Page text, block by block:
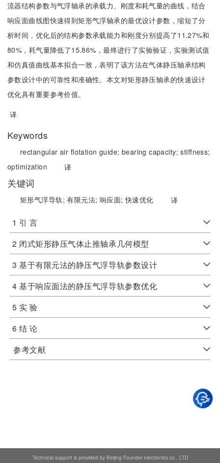
流器结构参数与气浮轴承的承载力、刚度和耗气量的曲线，结合
响应面曲线图快速得到矩形气浮轴承的最优设计参数，缩短了分
析时间，优化后的结构参数承载能力和刚度分别提高了11.27%和
80%，耗气量降低了15.86%，最终进行了实验验证，实验测试值
和仿真值曲线基本拟合一致，表明了该方法在气体静压轴承结构
参数设计中的可靠性和准确性。本文对矩形静压轴承的快速设计
优化具有重要参考价值。
译
Keywords
rectangular air flotation guide; bearing capacity;stiffness;
optimization
译
关键词
矩形气浮导轨;有限元法; 响应面;快速优化 译
1 引 言
2 闭式矩形静压气体止推轴承几何模型
3 基于有限元法的静压气浮导轨参数设计
4 基于响应面法的静压气浮导轨参数优化
5 实 验
6 结 论
参考文献
Technical support is provided by Beijing Founder electronics co., LTD